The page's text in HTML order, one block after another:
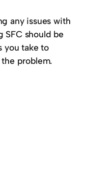
any issues with
SFC should be
you take to
problem.